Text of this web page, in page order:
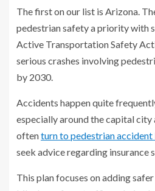
The first on our list is Arizona.
pedestrian safety a priority with
Active Transportation Safety
serious crashes involving
by 2030.
Accidents happen quite
especially around the capital city
oftenturn to pedestrian accident
seek advice regarding insurance
This plan focuses on adding